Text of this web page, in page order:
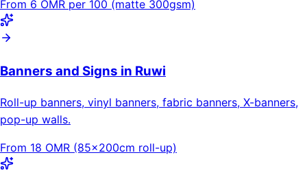
From 6 OMR per 100 (matte 300gsm)
Banners and Signs in Ruwi
Roll-up banners, vinyl banners, fabric banners, X-banners,
pop-up walls.
From 18 OMR (85×200cm roll-up)